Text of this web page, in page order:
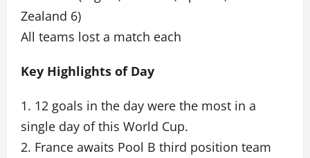
Zealand 6)
All teams lost a match each
Key Highlights of Day
1. 12 goals in the day were the most in a
single day of this World Cup.
2. France awaits Pool B third position team